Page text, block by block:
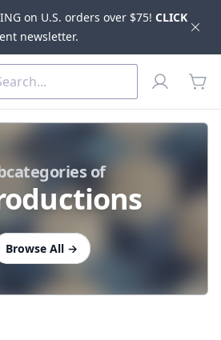
on U.S. orders over $75! CLICK
newsletter.
Fabrics
Profile
of
Browse All →